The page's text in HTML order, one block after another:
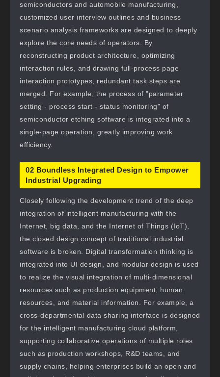
semiconductors and automobile manufacturing,
customized user interview outlines and business
scenario analysis frameworks are designed to deeply
explore the core needs of operators. By
reconstructing product architecture, optimizing
interaction rules, and drawing full-process page
interaction prototypes, redundant task steps are
merged. For example, the process of "parameter
setting - process start - status monitoring" of
semiconductor etching software is integrated into a
single-page operation, greatly improving work
efficiency.
02 Boundless Integrated Design to Empower
Industrial Upgrading
Closely following the development trend of the deep
integration of intelligent manufacturing with the
Internet, big data, and the Internet of Things (IoT),
the closed design concept of traditional industrial
software is broken. Digital transformation thinking is
integrated into UI design, and modular design is used
to realize the visual integration of multi-dimensional
resources such as production equipment, human
resources, and material information. For example, a
cross-departmental data sharing interface is designed
for the intelligent manufacturing cloud platform,
supporting collaborative operations of multiple roles
such as production workshops, R&D teams, and
supply chains, helping enterprises build an open and